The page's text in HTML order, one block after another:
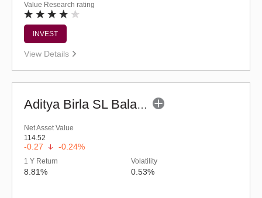
Value Research rating
INVEST
View Details
Aditya Birla SL Balanced Advantage Fund (G)
Net Asset Value
114.52
-0.27 -0.24%
1 Y Return
8.81%
Volatility
0.53%